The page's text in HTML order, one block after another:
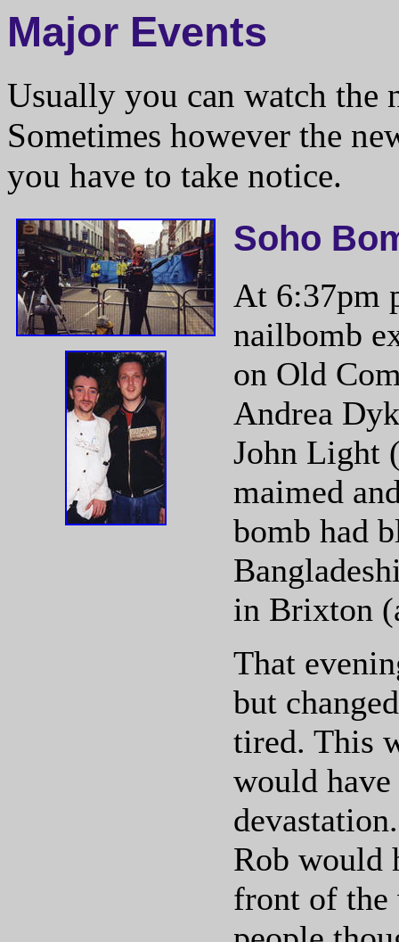
Major Events
Usually you can watch the
Sometimes however the
you have to take notice.
Soho
At 6:37pm
nailbomb
on Old
Andrea
John Light
maimed
bomb had
in Brixton
That
but
tired. This
would
Rob would
front of the